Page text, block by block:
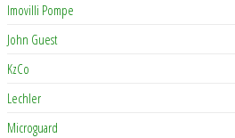
Imovilli Pompe
John Guest
KzCo
Lechler
Microguard